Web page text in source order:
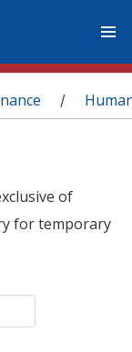
/
of
for temporary